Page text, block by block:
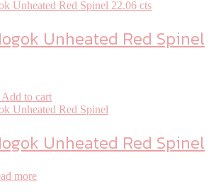
Unheated Red Spinel
Add to cart
Unheated Red Spinel
more